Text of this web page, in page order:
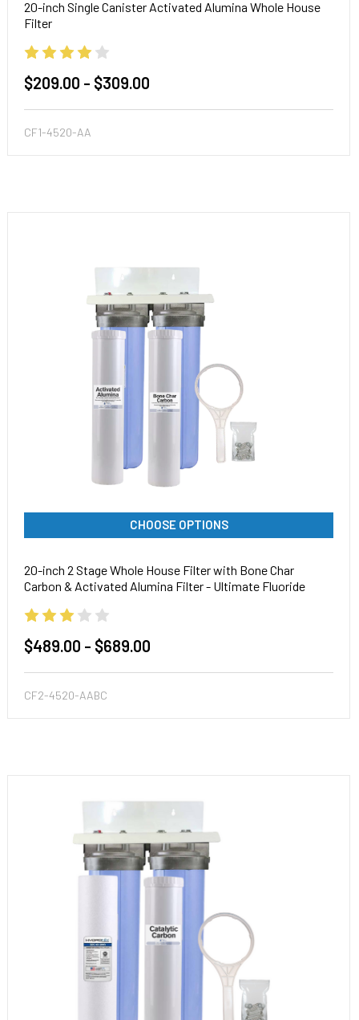
20-inch Single Canister Activated Alumina Whole House
Filter
$209.00 - $309.00
CF1-4520-AA
CHOOSE OPTIONS
20-inch 2 Stage Whole House Filter with Bone Char
Carbon & Activated Alumina Filter - Ultimate Fluoride
$489.00 - $689.00
CF2-4520-AABC